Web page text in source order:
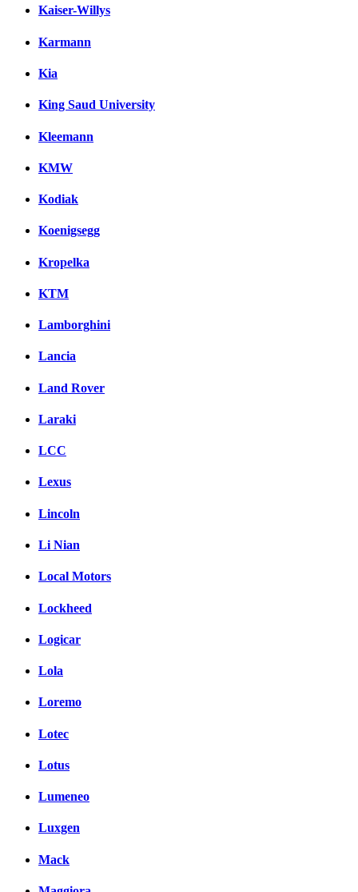
Kaiser-Willys
Karmann
Kia
King Saud University
Kleemann
KMW
Kodiak
Koenigsegg
Kropelka
KTM
Lamborghini
Lancia
Land Rover
Laraki
LCC
Lexus
Lincoln
Li Nian
Local Motors
Lockheed
Logicar
Lola
Loremo
Lotec
Lotus
Lumeneo
Luxgen
Mack